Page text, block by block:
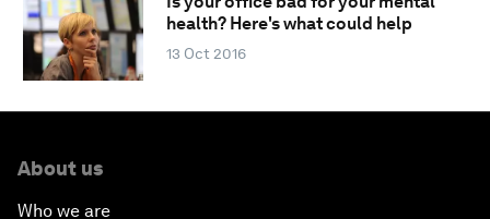
health? Here's what could help
13 Oct 2016
About us
Who we are